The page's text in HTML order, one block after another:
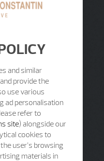
and similar
provide the
use various
ad personalisation
refer to
site) alongside our
cookies to
user’s browsing
materials in